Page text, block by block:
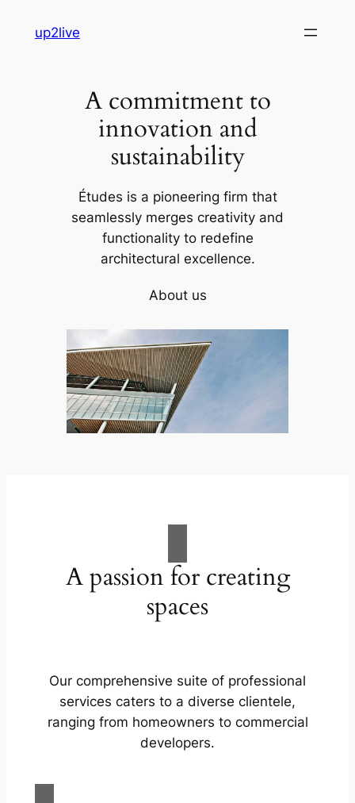
up2live
A commitment to
innovation and
sustainability
Études is a pioneering firm that
seamlessly merges creativity and
functionality to redefine
architectural excellence.
About us
A passion for creating
spaces
Our comprehensive suite of professional
services caters to a diverse clientele,
ranging from homeowners to commercial
developers.